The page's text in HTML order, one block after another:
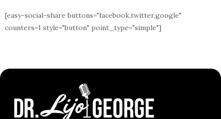
[easy-social-share buttons="facebook,twitter,google"
counters=1 style="button" point_type="simple"]